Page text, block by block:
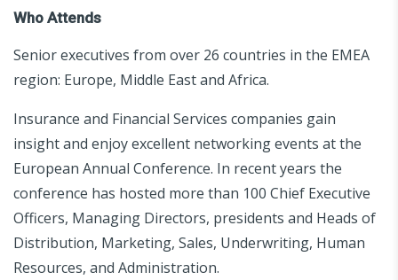
Who Attends
Senior executives from over 26 countries in the EMEA
region: Europe, Middle East and Africa.
Insurance and Financial Services companies gain
insight and enjoy excellent networking events at the
European Annual Conference. In recent years the
conference has hosted more than 100 Chief Executive
Officers, Managing Directors, presidents and Heads of
Distribution, Marketing, Sales, Underwriting, Human
Resources, and Administration.